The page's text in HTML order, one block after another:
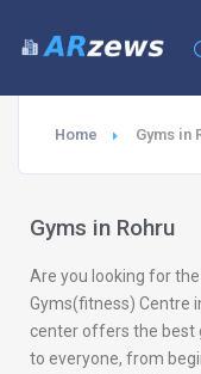
Home Gyms in
Gyms in Rohru
Are you looking for
Gyms(fitness) Centre
center offers the best
to everyone, from